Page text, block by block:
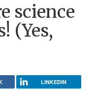
science
(Yes,
LINKEDIN